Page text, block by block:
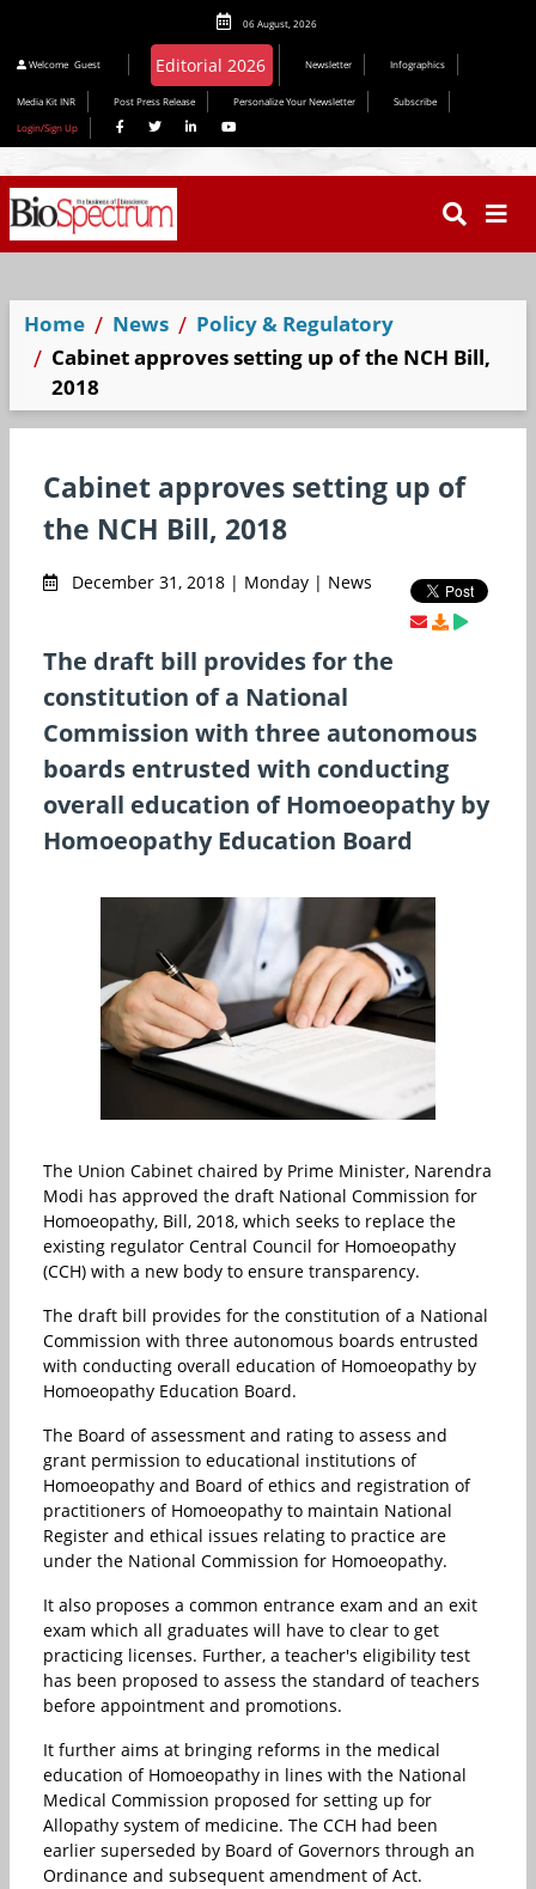
06 August, 2026
Welcome Guest Newsletter Infographics
Media Kit INR Post Press Release Personalize Your Newsletter
Subscribe
Login/Sign Up
Home News
Policy & Regulatory
Cabinet approves setting up of the NCH Bill,
2018
Cabinet approves setting up of
the NCH Bill, 2018
December 31, 2018 | Monday | News
The draft bill provides for the
constitution of a National
Commission with three autonomous
boards entrusted with conducting
overall education of Homoeopathy by
Homoeopathy Education Board
The Union Cabinet chaired by Prime Minister, Narendra
Modi has approved the draft National Commission for
Homoeopathy, Bill, 2018, which seeks to replace the
existing regulator Central Council for Homoeopathy
(CCH) with a new body to ensure transparency.
The draft bill provides for the constitution of a National
Commission with three autonomous boards entrusted
with conducting overall education of Homoeopathy by
Homoeopathy Education Board.
The Board of assessment and rating to assess and
grant permission to educational institutions of
Homoeopathy and Board of ethics and registration of
practitioners of Homoeopathy to maintain National
Register and ethical issues relating to practice are
under the National Commission for Homoeopathy.
It also proposes a common entrance exam and an exit
exam which all graduates will have to clear to get
practicing licenses. Further, a teacher's eligibility test
has been proposed to assess the standard of teachers
before appointment and promotions.
It further aims at bringing reforms in the medical
education of Homoeopathy in lines with the National
Medical Commission proposed for setting up for
Allopathy system of medicine. The CCH had been
earlier superseded by Board of Governors through an
Ordinance and subsequent amendment of Act.